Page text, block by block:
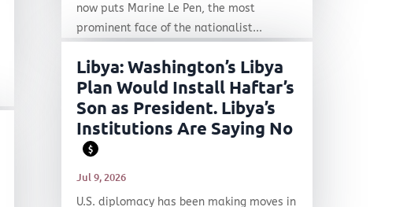
now puts Marine Le Pen, the most
prominent face of the nationalist...
Libya: Washington’s Libya
Plan Would Install Haftar’s
Son as President. Libya’s
Institutions Are Saying No
$
Jul 9, 2026
U.S. diplomacy has been making moves in